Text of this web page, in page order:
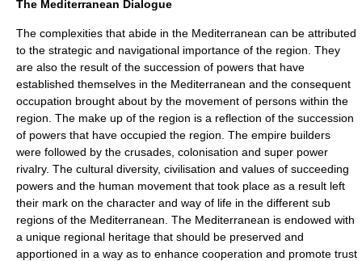
The Mediterranean Dialogue
The complexities that abide in the Mediterranean can be attributed
to the strategic and navigational importance of the region. They
are also the result of the succession of powers that have
established themselves in the Mediterranean and the consequent
occupation brought about by the movement of persons within the
region. The make up of the region is a reflection of the succession
of powers that have occupied the region. The empire builders
were followed by the crusades, colonisation and super power
rivalry. The cultural diversity, civilisation and values of succeeding
powers and the human movement that took place as a result left
their mark on the character and way of life in the different sub
regions of the Mediterranean. The Mediterranean is endowed with
a unique regional heritage that should be preserved and
apportioned in a way as to enhance cooperation and promote trust